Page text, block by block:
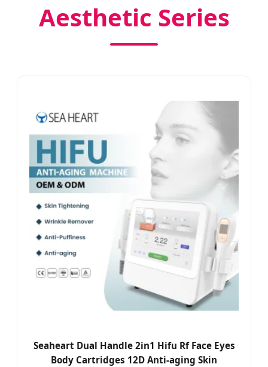
Aesthetic Series
Seaheart Dual Handle 2in1 Hifu Rf Face Eyes
Body Cartridges 12D Anti-aging Skin